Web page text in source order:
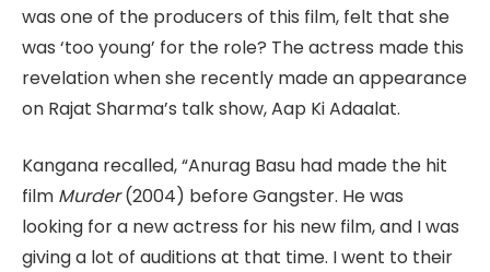
was one of the producers of this film, felt that she
was ‘too young’ for the role? The actress made this
revelation when she recently made an appearance
on Rajat Sharma’s talk show, Aap Ki Adaalat.
Kangana recalled, “Anurag Basu had made the hit
film Murder(2004) before Gangster. He was
looking for a new actress for his new film, and I was
giving a lot of auditions at that time. I went to their